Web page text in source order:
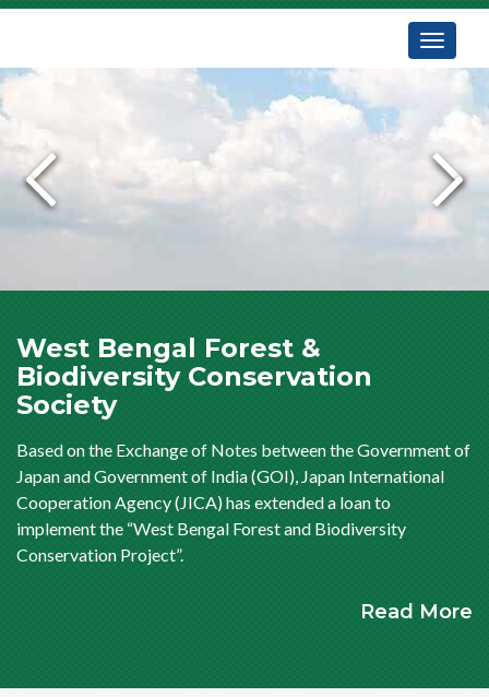
Toggle
West Bengal Forest &
Biodiversity Conservation
Society
Based on the Exchange of Notes between the Government of
Japan and Government of India (GOI), Japan International
Cooperation Agency (JICA) has extended a loan to
implement the “West Bengal Forest and Biodiversity
Conservation Project”.
Read More